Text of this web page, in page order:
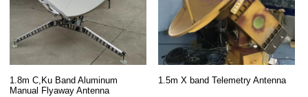
1.8m C,Ku Band Aluminum
Manual Flyaway Antenna
1.5m X band Telemetry Antenna